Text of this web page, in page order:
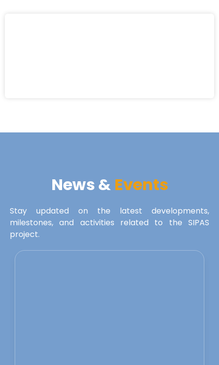
News & Events
Stay updated on the latest developments,
milestones, and activities related to the SIPAS
project.